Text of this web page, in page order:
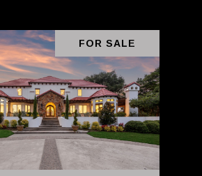
FOR SALE